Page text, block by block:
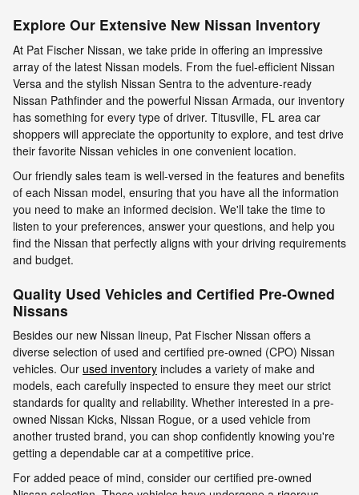
Explore Our Extensive New Nissan Inventory
At Pat Fischer Nissan, we take pride in offering an impressive
array of the latest Nissan models. From the fuel-efficient Nissan
Versa and the stylish Nissan Sentra to the adventure-ready
Nissan Pathfinder and the powerful Nissan Armada, our inventory
has something for every type of driver. Titusville, FL area car
shoppers will appreciate the opportunity to explore, and test drive
their favorite Nissan vehicles in one convenient location.
Our friendly sales team is well-versed in the features and benefits
of each Nissan model, ensuring that you have all the information
you need to make an informed decision. We'll take the time to
listen to your preferences, answer your questions, and help you
find the Nissan that perfectly aligns with your driving requirements
and budget.
Quality Used Vehicles and Certified Pre-Owned
Nissans
Besides our new Nissan lineup, Pat Fischer Nissan offers a
diverse selection of used and certified pre-owned (CPO) Nissan
vehicles. Our used inventory includes a variety of make and
models, each carefully inspected to ensure they meet our strict
standards for quality and reliability. Whether interested in a pre-
owned Nissan Kicks, Nissan Rogue, or a used vehicle from
another trusted brand, you can shop confidently knowing you're
getting a dependable car at a competitive price.
For added peace of mind, consider our certified pre-owned